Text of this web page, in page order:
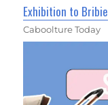
Exhibition to Bribie
Caboolture Today